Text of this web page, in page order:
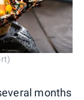
months